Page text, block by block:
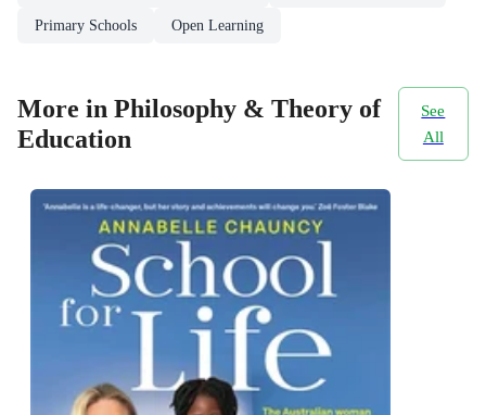
Primary Schools Open Learning
More in Philosophy & Theory of
Education
See
All